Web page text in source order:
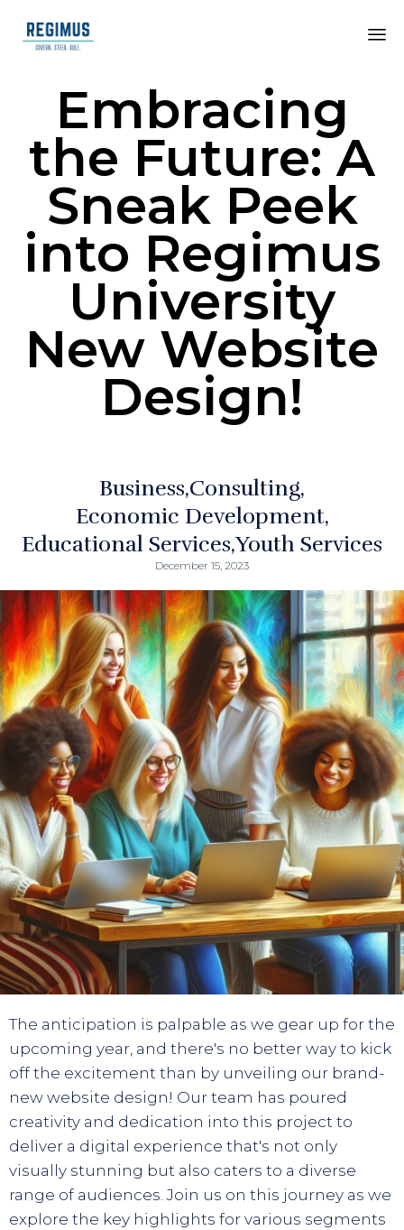
Embracing
the Future: A
Sneak Peek
into Regimus
University
New Website
Design!
Business Consulting
Economic Development
Educational Services Youth Services
December 15, 2023
The anticipation is palpable as we gear up for the
upcoming year, and there's no better way to kick
off the excitement than by unveiling our brand-
new website design! Our team has poured
creativity and dedication into this project to
deliver a digital experience that's not only
visually stunning but also caters to a diverse
range of audiences. Join us on this journey as we
explore the key highlights for various segments